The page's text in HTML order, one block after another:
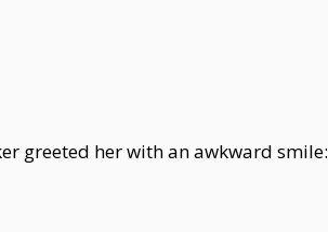
greeted her with an awkward smile: